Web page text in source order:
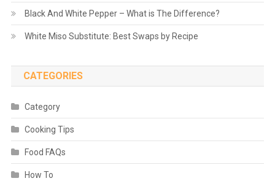
Black And White Pepper – What is The Difference?
White Miso Substitute: Best Swaps by Recipe
CATEGORIES
Category
Cooking Tips
Food FAQs
How To